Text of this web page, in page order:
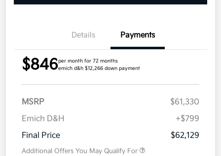
Details Payments
$846per month for 72 months
emich d&h $12,266 down payment
MSRP
$61,330
Emich D&H
+$799
Final Price
$62,129
Additional Offers You May Qualify For